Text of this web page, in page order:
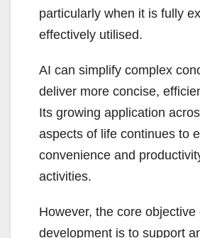
particularly when it is fully
effectively utilised.
AI can simplify complex
deliver more concise,
Its growing application
aspects of life continues to
convenience and
activities.
However, the core objective
development is to support